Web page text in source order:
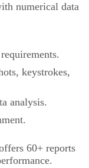
numerical data
keystrokes,
analysis.
60+ reports